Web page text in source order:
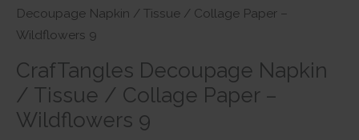
Decoupage Napkin / Tissue / Collage Paper –
Wildflowers 9
CrafTangles Decoupage Napkin
/ Tissue / Collage Paper –
Wildflowers 9